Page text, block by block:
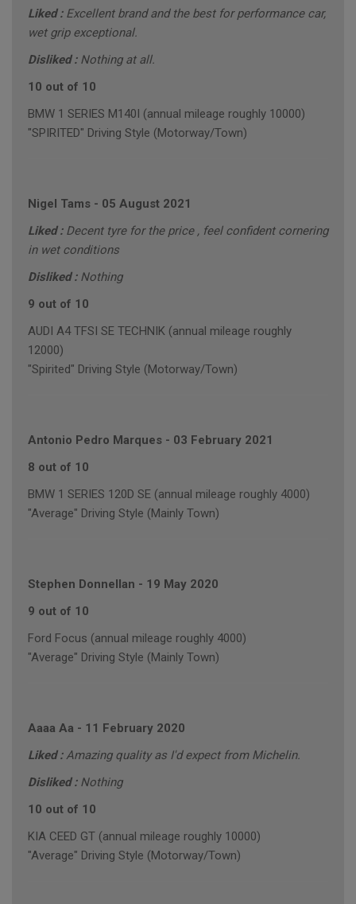
Liked : Excellent brand and the best for performance car,
wet grip exceptional.
Disliked : Nothing at all.
10 out of 10
BMW 1 SERIES M140I (annual mileage roughly 10000)
"SPIRITED" Driving Style (Motorway/Town)
Nigel Tams - 05 August 2021
Liked : Decent tyre for the price , feel confident cornering
in wet conditions
Disliked : Nothing
9 out of 10
AUDI A4 TFSI SE TECHNIK (annual mileage roughly
12000)
"Spirited" Driving Style (Motorway/Town)
Antonio Pedro Marques - 03 February 2021
8 out of 10
BMW 1 SERIES 120D SE (annual mileage roughly 4000)
"Average" Driving Style (Mainly Town)
Stephen Donnellan - 19 May 2020
9 out of 10
Ford Focus (annual mileage roughly 4000)
"Average" Driving Style (Mainly Town)
Aaaa Aa - 11 February 2020
Liked :Amazing quality as I'd expect from Michelin.
Disliked : Nothing
10 out of 10
KIA CEED GT (annual mileage roughly 10000)
"Average" Driving Style (Motorway/Town)